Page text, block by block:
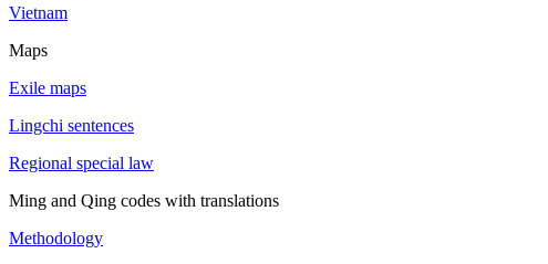
Vietnam
Maps
Exile maps
Lingchi sentences
Regional special law
Ming and Qing codes with translations
Methodology